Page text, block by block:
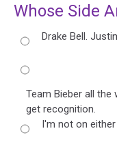
Whose Side
Drake Bell.
Team Bieber all the
get recognition.
I'm not on either